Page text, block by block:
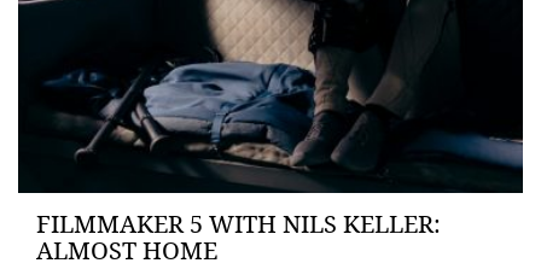
FILMMAKER 5 WITH NILS KELLER:
ALMOST HOME